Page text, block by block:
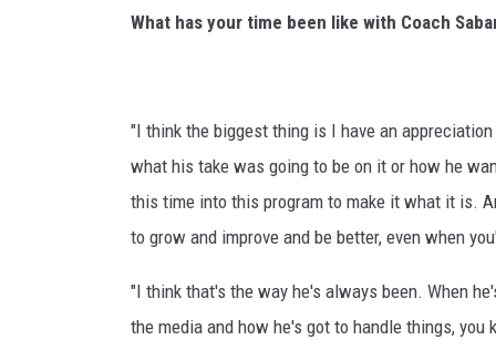
What has your time been like with Coach
"I think the biggest thing is I have an
what his take was going to be on it or how he
this time into this program to make it what it is.
to grow and improve and be better, even when
"I think that's the way he's always been. When
the media and how he's got to handle things,